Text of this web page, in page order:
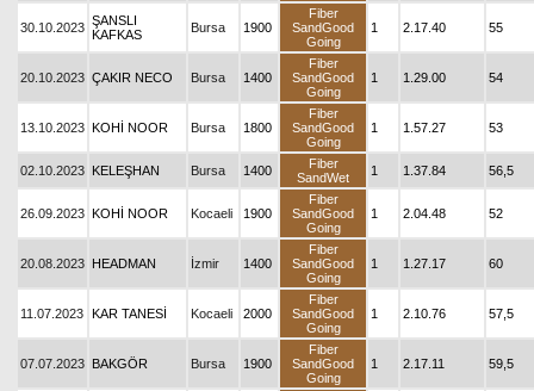
30.10.2023 ŞANSLI
KAFKAS
Bursa 1900
Fiber
SandGood
Going
1 2.17.40 55
20.10.2023 ÇAKIR NECO Bursa 1400
Fiber
SandGood
Going
1 1.29.00 54
13.10.2023 KOHİ NOOR Bursa 1800
Fiber
SandGood
Going
1 1.57.27 53
02.10.2023 KELEŞHAN Bursa 1400
Fiber
SandWet
1 1.37.84 56,5
26.09.2023 KOHİ NOOR Kocaeli 1900
Fiber
SandGood
Going
1 2.04.48 52
20.08.2023 HEADMAN İzmir 1400
Fiber
SandGood
Going
1 1.27.17 60
11.07.2023 KAR TANESİ Kocaeli 2000
Fiber
SandGood
Going
1 2.10.76 57,5
07.07.2023 BAKGÖR Bursa 1900
Fiber
SandGood
Going
1 2.17.11 59,5